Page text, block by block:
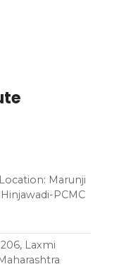
Marunji
PCMC
Laxmi